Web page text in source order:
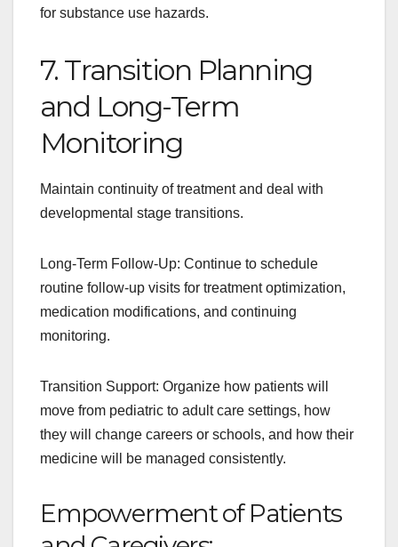
for substance use hazards.
7. Transition Planning
and Long-Term
Monitoring
Maintain continuity of treatment and deal with
developmental stage transitions.
Long-Term Follow-Up: Continue to schedule
routine follow-up visits for treatment optimization,
medication modifications, and continuing
monitoring.
Transition Support: Organize how patients will
move from pediatric to adult care settings, how
they will change careers or schools, and how their
medicine will be managed consistently.
Empowerment of Patients